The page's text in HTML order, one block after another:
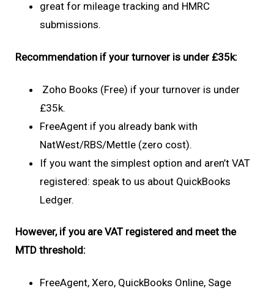
great for mileage tracking and HMRC
submissions.
Recommendation if your turnover is under £35k:
Zoho Books (Free) if your turnover is under
£35k.
FreeAgent if you already bank with
NatWest/RBS/Mettle (zero cost).
If you want the simplest option and aren’t VAT
registered: speak to us about QuickBooks
Ledger.
However, if you are VAT registered and meet the
MTD threshold:
FreeAgent, Xero, QuickBooks Online, Sage